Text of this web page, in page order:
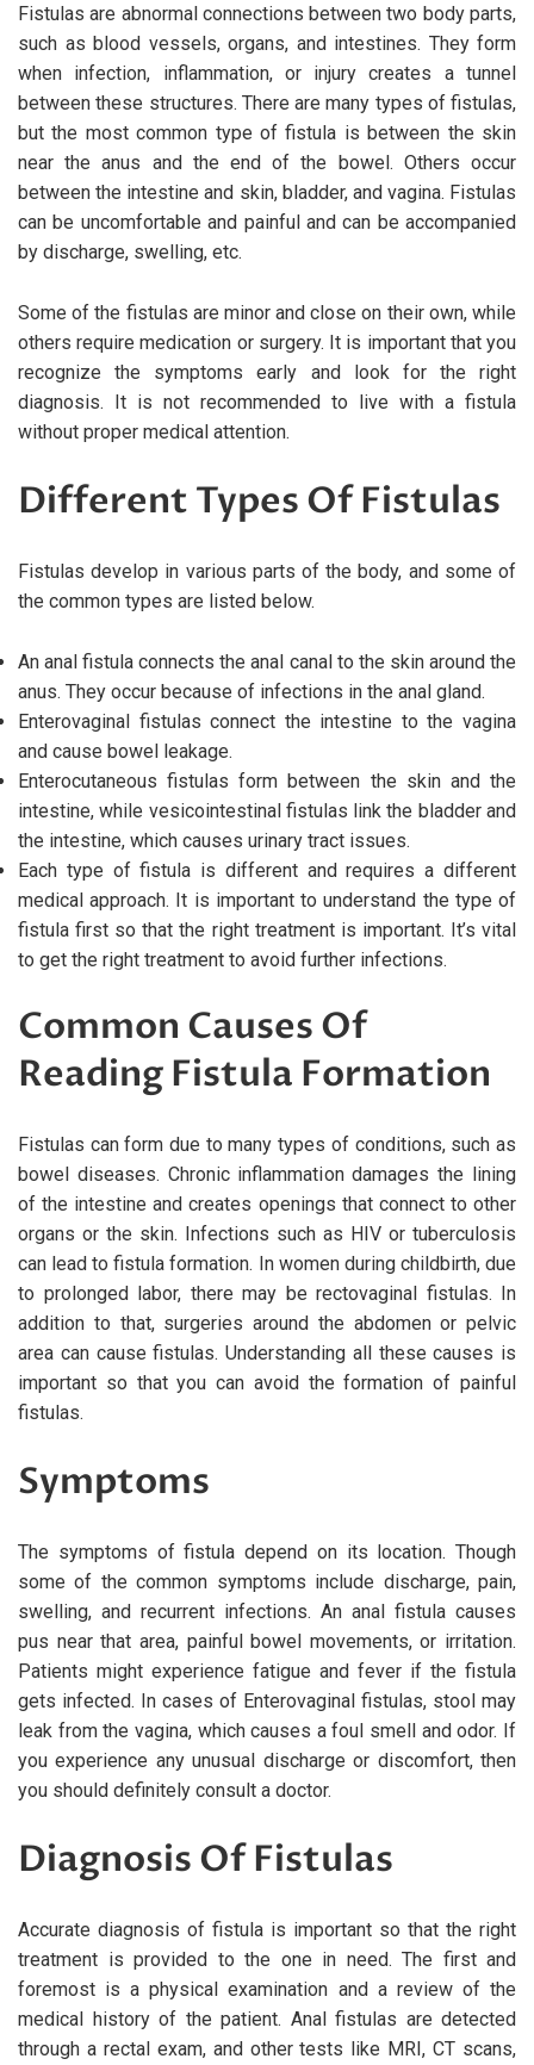
Fistulas are abnormal connections between two body parts,
such as blood vessels, organs, and intestines. They form
when infection, inflammation, or injury creates a tunnel
between these structures. There are many types of fistulas,
but the most common type of fistula is between the skin
near the anus and the end of the bowel. Others occur
between the intestine and skin, bladder, and vagina. Fistulas
can be uncomfortable and painful and can be accompanied
by discharge, swelling, etc.
Some of the fistulas are minor and close on their own, while
others require medication or surgery. It is important that you
recognize the symptoms early and look for the right
diagnosis. It is not recommended to live with a fistula
without proper medical attention.
Different Types Of Fistulas
Fistulas develop in various parts of the body, and some of
the common types are listed below.
An anal fistula connects the anal canal to the skin around the
anus. They occur because of infections in the anal gland.
Enterovaginal fistulas connect the intestine to the vagina
and cause bowel leakage.
Enterocutaneous fistulas form between the skin and the
intestine, while vesicointestinal fistulas link the bladder and
the intestine, which causes urinary tract issues.
Each type of fistula is different and requires a different
medical approach. It is important to understand the type of
fistula first so that the right treatment is important. It’s vital
to get the right treatment to avoid further infections.
Common Causes Of
Reading Fistula Formation
Fistulas can form due to many types of conditions, such as
bowel diseases. Chronic inflammation damages the lining
of the intestine and creates openings that connect to other
organs or the skin. Infections such as HIV or tuberculosis
can lead to fistula formation. In women during childbirth, due
to prolonged labor, there may be rectovaginal fistulas. In
addition to that, surgeries around the abdomen or pelvic
area can cause fistulas. Understanding all these causes is
important so that you can avoid the formation of painful
fistulas.
Symptoms
The symptoms of fistula depend on its location. Though
some of the common symptoms include discharge, pain,
swelling, and recurrent infections. An anal fistula causes
pus near that area, painful bowel movements, or irritation.
Patients might experience fatigue and fever if the fistula
gets infected. In cases of Enterovaginal fistulas, stool may
leak from the vagina, which causes a foul smell and odor. If
you experience any unusual discharge or discomfort, then
you should definitely consult a doctor.
Diagnosis Of Fistulas
Accurate diagnosis of fistula is important so that the right
treatment is provided to the one in need. The first and
foremost is a physical examination and a review of the
medical history of the patient. Anal fistulas are detected
through a rectal exam, and other tests like MRI, CT scans,